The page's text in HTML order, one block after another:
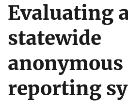
Evaluating
statewide
anonymous
reporting